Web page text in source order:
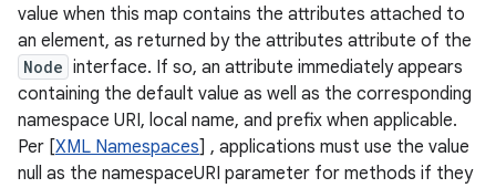
value when this map contains the attributes attached to
an element, as returned by the attributes attribute of the
Node interface. If so, an attribute immediately appears
containing the default value as well as the corresponding
namespace URI, local name, and prefix when applicable.
Per [XML Namespaces] , applications must use the value
null as the namespaceURI parameter for methods if they